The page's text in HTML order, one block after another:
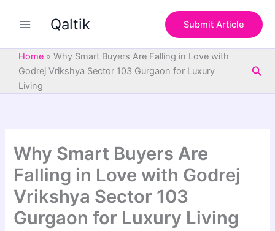
Qaltik Submit Article
Home » Why Smart Buyers Are Falling in Love with
Godrej Vrikshya Sector 103 Gurgaon for Luxury
Living
Why Smart Buyers Are
Falling in Love with Godrej
Vrikshya Sector 103
Gurgaon for Luxury Living